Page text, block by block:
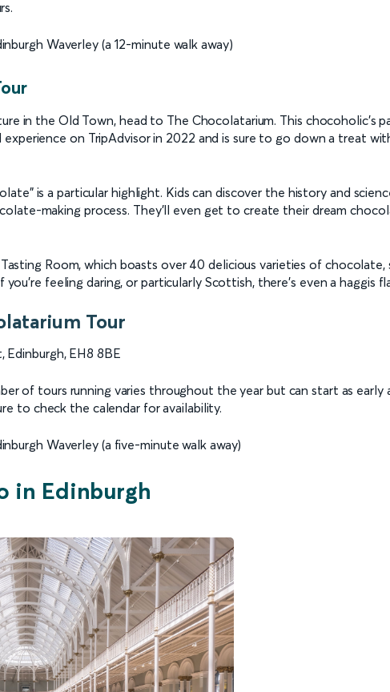
Waverley (a 12-minute walk away)
in the Old Town, head to The Chocolatarium. This chocoholic’s
on TripAdvisor in 2022 and is sure to go down a treat
is a particular highlight. Kids can discover the history and
making process. They’ll even get to create their dream
Room, which boasts over 40 delicious varieties of chocolate,
feeling daring, or particularly Scottish, there’s even a haggis
Tour
Edinburgh, EH8 8BE
of tours running varies throughout the year but can start as early
to check the calendar for availability.
Waverley (a five-minute walk away)
in Edinburgh